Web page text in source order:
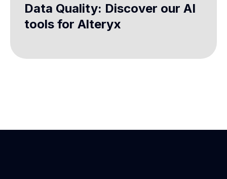
Data Quality: Discover our AI
tools for Alteryx